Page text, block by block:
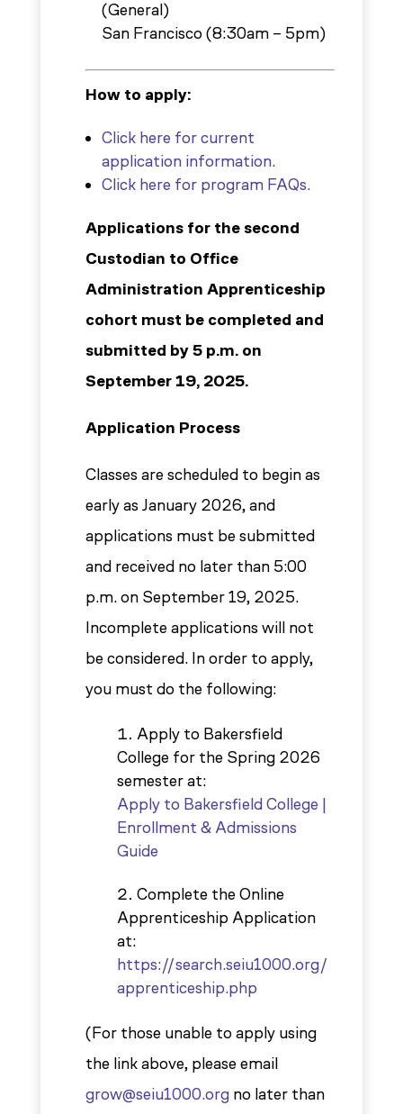
(General)
San Francisco (8:30am – 5pm)
How to apply:
Click here for current
application information.
Click here for program FAQs.
Applications for the second
Custodian to Office
Administration Apprenticeship
cohort must be completed and
submitted by 5 p.m. on
September 19, 2025.
Application Process
Classes are scheduled to begin as
early as January 2026, and
applications must be submitted
and received no later than 5:00
p.m. on September 19, 2025.
Incomplete applications will not
be considered. In order to apply,
you must do the following:
Apply to Bakersfield
College for the Spring 2026
semester at:
Apply to Bakersfield College |
Enrollment & Admissions
Guide
Complete the Online
Apprenticeship Application
at:
https://search.seiu1000.org/
apprenticeship.php
(For those unable to apply using
the link above, please email
grow@seiu1000.orgno later than